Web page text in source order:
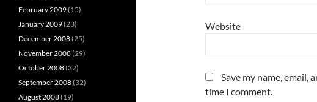
Website
Save my name, email,
time I comment.
February 2009(15)
January 2009(23)
December 2008(25)
November 2008(29)
October 2008(32)
September 2008(32)
August 2008(19)